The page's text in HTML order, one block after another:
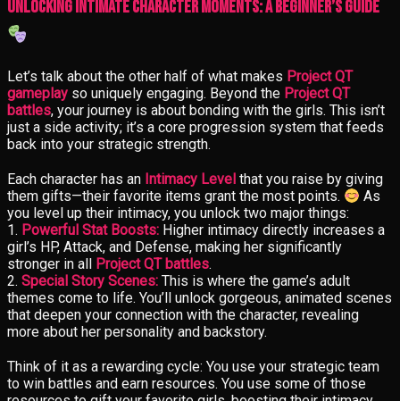
Unlocking Intimate Character Moments: A Beginner’s Guide
Let’s talk about the other half of what makes Project QT
gameplay so uniquely engaging. Beyond the Project QT
battles, your journey is about bonding with the girls. This isn’t
just a side activity; it’s a core progression system that feeds
back into your strategic strength.
Each character has an Intimacy Level that you raise by giving
them gifts—their favorite items grant the most points.
As
you level up their intimacy, you unlock two major things:
1. Powerful Stat Boosts: Higher intimacy directly increases a
girl’s HP, Attack, and Defense, making her significantly
stronger in all Project QT battles.
2. Special Story Scenes: This is where the game’s adult
themes come to life. You’ll unlock gorgeous, animated scenes
that deepen your connection with the character, revealing
more about her personality and backstory.
Think of it as a rewarding cycle: You use your strategic team
to win battles and earn resources. You use some of those